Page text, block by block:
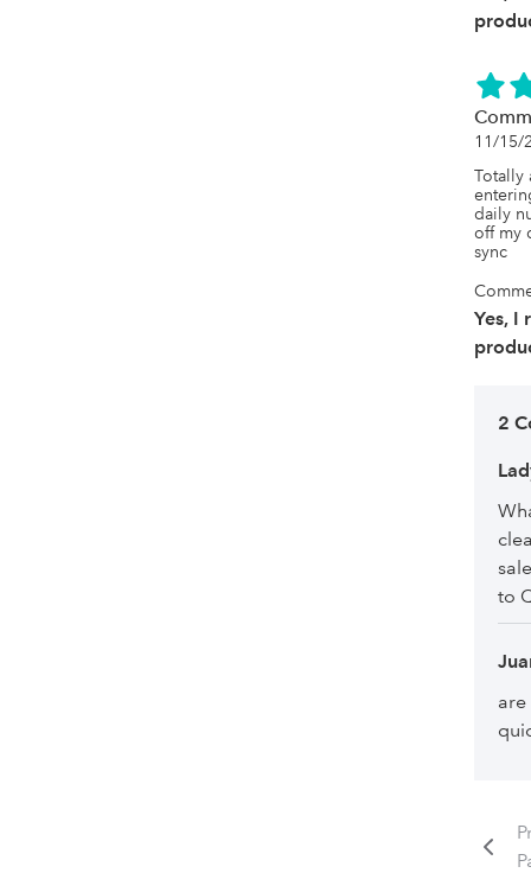
11/15/
Totally
daily
off my
sync
Yes, I
2
to
are